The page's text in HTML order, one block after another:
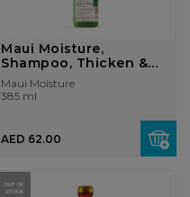
Maui Moisture,
Shampoo, Thicken &
Restore + Ba...
Maui Moisture
385 ml
AED 62.00
OUT OF
STOCK